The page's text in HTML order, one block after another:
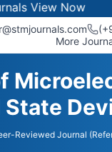
Now
More
State
Reviewed Journal